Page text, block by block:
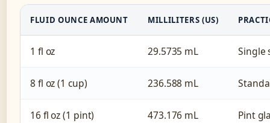
FLUID OUNCE AMOUNT MILLILITERS (US)
1 fl oz 29.5735 mL Single
8 fl oz (1 cup) 236.588 mL
16 fl oz (1 pint) 473.176 mL Pint